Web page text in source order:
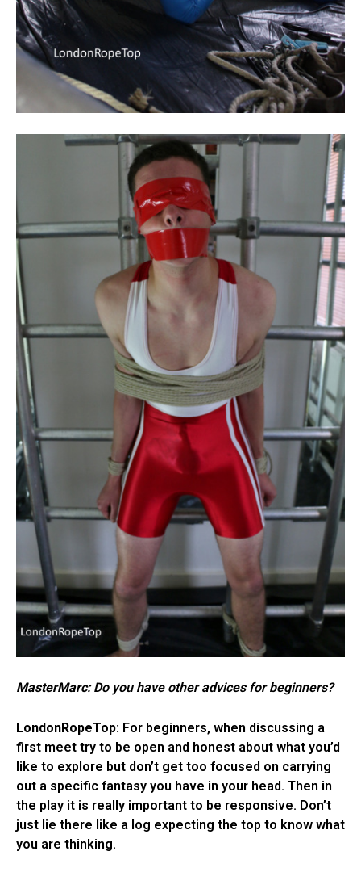
MasterMarc: Do you have other advices for beginners?
LondonRopeTop: For beginners, when discussing a
first meet try to be open and honest about what you’d
like to explore but don’t get too focused on carrying
out a specific fantasy you have in your head. Then in
the play it is really important to be responsive. Don’t
just lie there like a log expecting the top to know what
you are thinking.